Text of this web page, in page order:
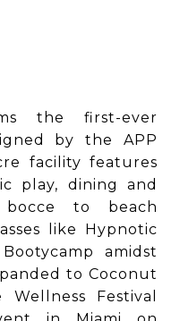
the first-ever
by the APP
facility features
play, dining and
to beach
like Hypnotic
amidst
to Coconut
Festival